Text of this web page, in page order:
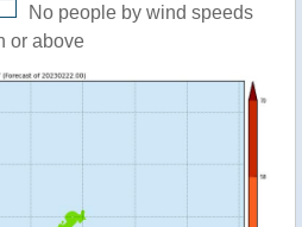
No people by wind speeds
or above